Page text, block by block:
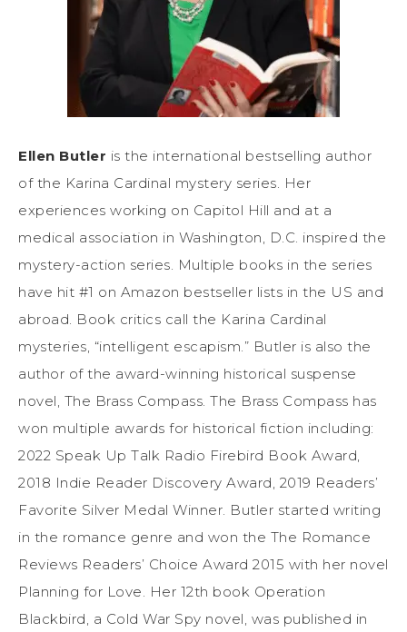
Ellen Butler is the international bestselling author
of the Karina Cardinal mystery series. Her
experiences working on Capitol Hill and at a
medical association in Washington, D.C. inspired the
mystery-action series. Multiple books in the series
have hit #1 on Amazon bestseller lists in the US and
abroad. Book critics call the Karina Cardinal
mysteries, “intelligent escapism.” Butler is also the
author of the award-winning historical suspense
novel, The Brass Compass. The Brass Compass has
won multiple awards for historical fiction including:
2022 Speak Up Talk Radio Firebird Book Award,
2018 Indie Reader Discovery Award, 2019 Readers’
Favorite Silver Medal Winner. Butler started writing
in the romance genre and won the The Romance
Reviews Readers’ Choice Award 2015 with her novel
Planning for Love. Her 12th book Operation
Blackbird, a Cold War Spy novel, was published in